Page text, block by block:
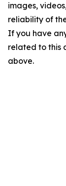
images,
reliability of
If you have
related to this
above.